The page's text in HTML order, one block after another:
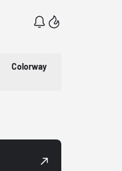
Colorway